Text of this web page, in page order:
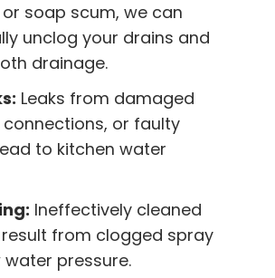
soap scum, we can
unclog your drains and
drainage.
Leaks from damaged
connections, or faulty
to kitchen water
Ineffectively cleaned
from clogged spray
pressure.